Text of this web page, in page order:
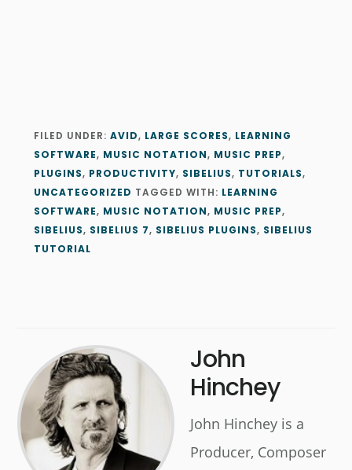
FILED UNDER: AVID, LARGE SCORES, LEARNING
SOFTWARE, MUSIC NOTATION, MUSIC PREP,
PLUGINS, PRODUCTIVITY, SIBELIUS, TUTORIALS,
UNCATEGORIZED TAGGED WITH: LEARNING
SOFTWARE, MUSIC NOTATION, MUSIC PREP,
SIBELIUS, SIBELIUS 7, SIBELIUS PLUGINS, SIBELIUS
TUTORIAL
John
Hinchey
John Hinchey is a
Producer, Composer